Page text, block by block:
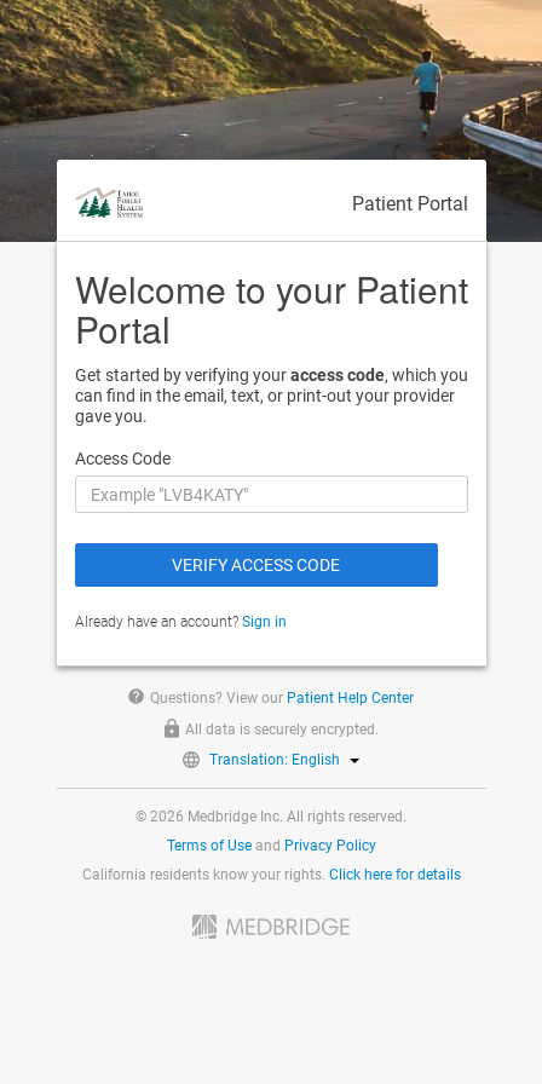
Patient Portal
Welcome to your Patient
Portal
Get started by verifying youraccess code, which you
can find in the email, text, or print-out your provider
gave you.
Access Code
Already have an account? Sign in
help Questions? View our Patient Help Center
All data is securely encrypted.
Translation: English
© 2026 Medbridge Inc. All rights reserved.
Terms of Useand Privacy Policy
California residents know your rights. Click here for details